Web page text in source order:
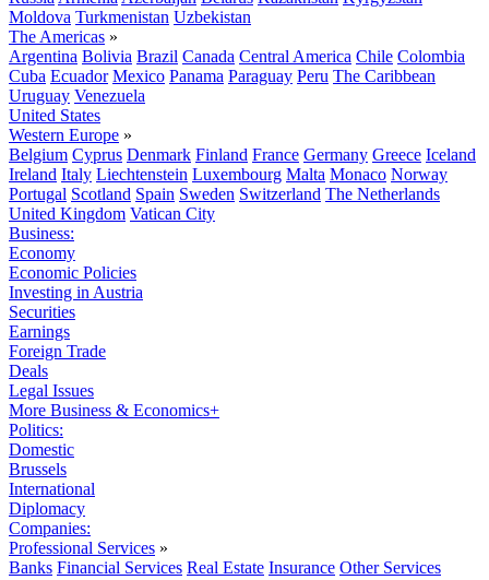
Moldova Turkmenistan Uzbekistan
The Americas »
Argentina Bolivia Brazil Canada Central America Chile Colombia
Cuba Ecuador Mexico Panama Paraguay Peru The Caribbean
Uruguay Venezuela
United States
Western Europe »
Belgium Cyprus Denmark Finland France Germany Greece Iceland
Ireland Italy Liechtenstein Luxembourg Malta Monaco Norway
Portugal Scotland Spain Sweden Switzerland The Netherlands
United Kingdom Vatican City
Business:
Economy
Economic Policies
Investing in Austria
Securities
Earnings
Foreign Trade
Deals
Legal Issues
More Business & Economics+
Politics:
Domestic
Brussels
International
Diplomacy
Companies:
Professional Services »
Banks Financial Services Real Estate Insurance Other Services